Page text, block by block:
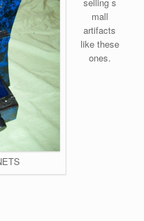
mall
artifacts
like these
ones.